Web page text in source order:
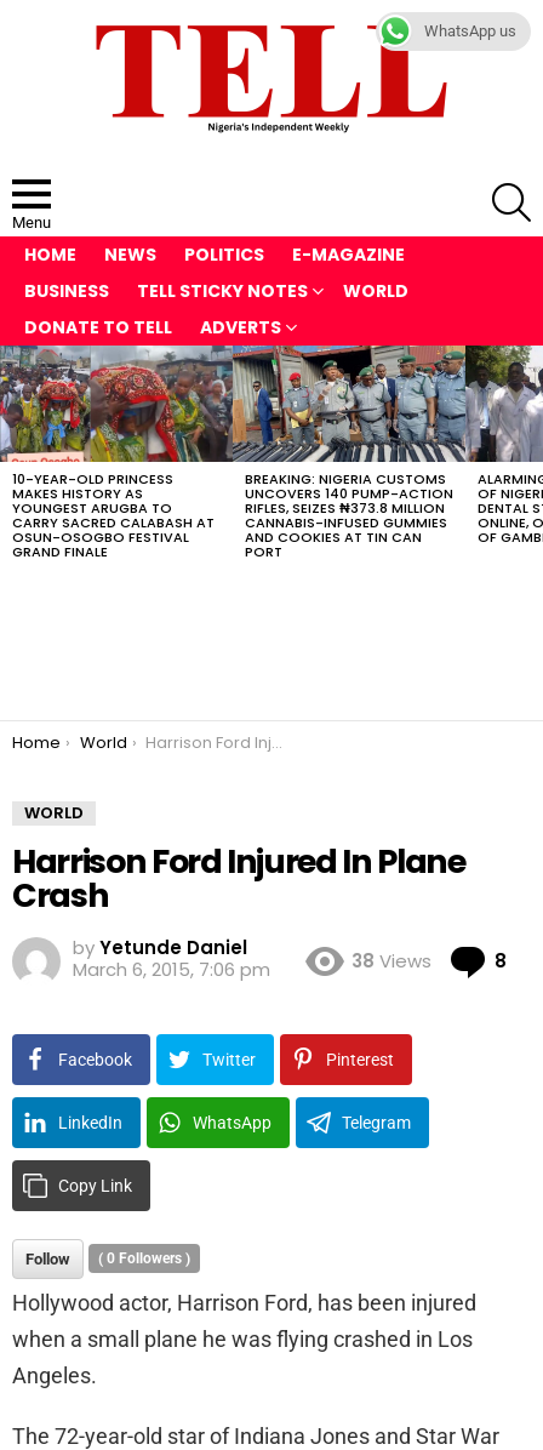
Menu
HOME NEWS POLITICS
E-MAGAZINE
BUSINESS
TELL STICKY NOTES
WORLD
DONATE TO TELL
ADVERTS
LATEST
STORIES
10-YEAR-OLD PRINCESS
MAKES HISTORY AS
YOUNGEST ARUGBA TO
CARRY SACRED CALABASH AT
OSUN-OSOGBO FESTIVAL
GRAND FINALE
BREAKING: NIGERIA CUSTOMS
UNCOVERS 140 PUMP-ACTION
RIFLES, SEIZES ₦373.8 MILLION
CANNABIS-INFUSED GUMMIES
AND COOKIES AT TIN CAN
PORT
OF
DENTAL
ONLINE,
OF
You are here:
Home World Harrison Ford Injured In Plane Crash
WORLD
Harrison Ford Injured In Plane
Crash
byYetunde Daniel
March 6, 2015, 7:06 pm
38 Views 8
Facebook Twitter Pinterest
LinkedIn WhatsApp Telegram
Copy Link
Follow ( 0 Followers )
Hollywood actor, Harrison Ford, has been injured
when a small plane he was flying crashed in Los
Angeles.
The 72-year-old star of Indiana Jones and Star War
WhatsApp us